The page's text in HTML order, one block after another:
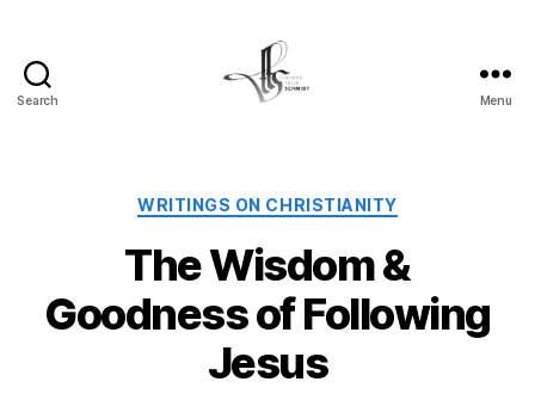
Search Menu
Categories
WRITINGS ON CHRISTIANITY
The Wisdom &
Goodness of Following
Jesus